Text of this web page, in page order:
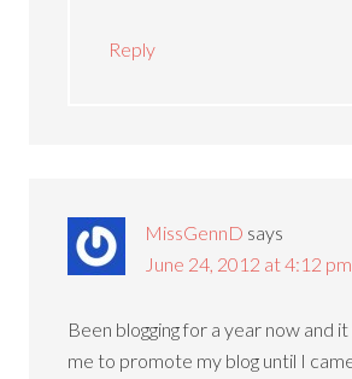
Reply
MissGennD says
June 24, 2012 at 4:12 pm
Been blogging for a year now and
me to promote my blog until I